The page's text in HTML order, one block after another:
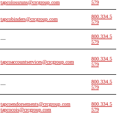
tapcolossruns@crcgroup.com
579
tapcobinders@crcgroup.com
800.334.5
579
—
800.334.5
579
tapcoaccountservices@crcgroup.com
800.334.5
579
—
800.334.5
579
tapcoendorsements@crcgroup.com
tapcocois@crcgroup.com
800.334.5
579